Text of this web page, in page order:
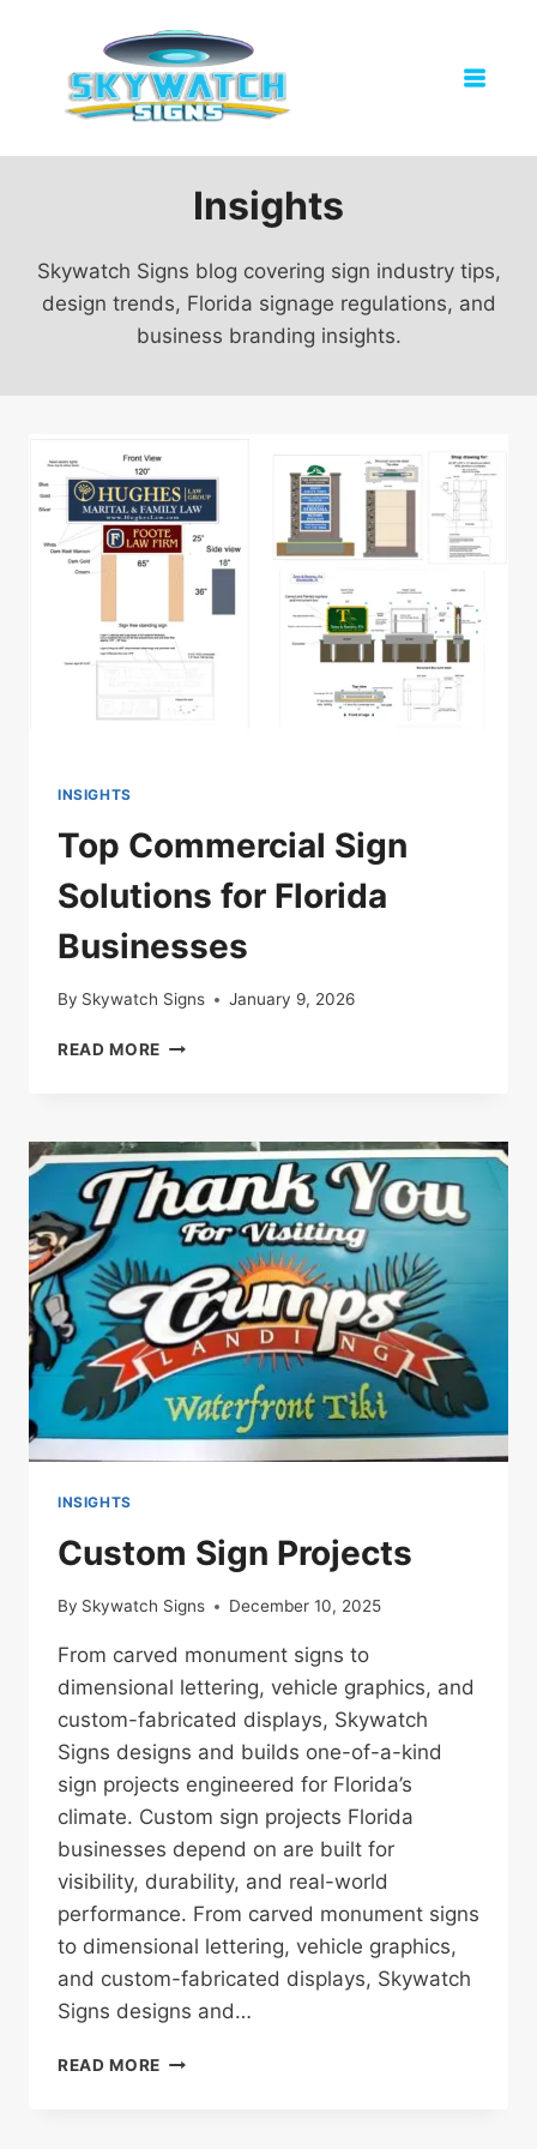
content
Insights
Skywatch Signs blog covering sign industry tips,
design trends, Florida signage regulations, and
business branding insights.
INSIGHTS
Top Commercial Sign
Solutions for Florida
Businesses
By Skywatch Signs January 9, 2026
READ MORE TOP
FOR
FLORIDA
BUSINESSES
INSIGHTS
Custom Sign Projects
By Skywatch Signs December 10, 2025
From carved monument signs to
dimensional lettering, vehicle graphics, and
custom-fabricated displays, Skywatch
Signs designs and builds one-of-a-kind
sign projects engineered for Florida’s
climate. Custom sign projects Florida
businesses depend on are built for
visibility, durability, and real-world
performance. From carved monument signs
to dimensional lettering, vehicle graphics,
and custom-fabricated displays, Skywatch
Signs designs and…
READ MORE CUSTOM